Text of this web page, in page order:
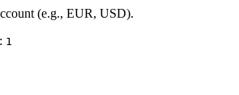
(e.g., EUR, USD).
1